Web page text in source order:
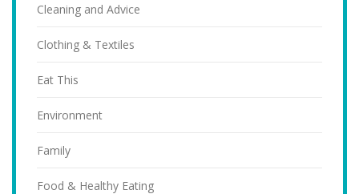
Cleaning and Advice
Clothing & Textiles
Eat This
Environment
Family
Food & Healthy Eating